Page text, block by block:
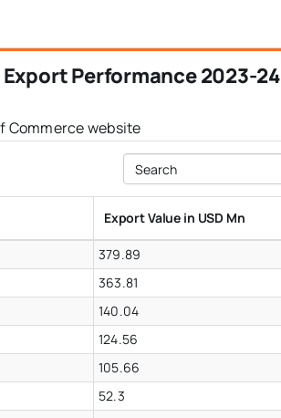
Export Performance 2023-24
Commerce website
Search
Export Value in USD Mn
379.89
363.81
140.04
124.56
105.66
52.3